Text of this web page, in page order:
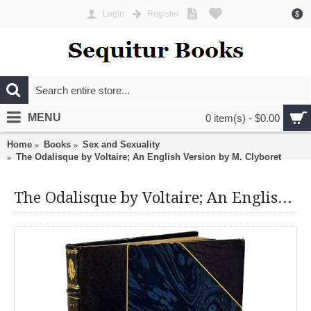
$
Login Register
0 item(s) - $0.00
MENU
Home Books
Sex and Sexuality
The Odalisque by Voltaire; An English Version by M. Clyboret
The Odalisque by Voltaire; An English Version by M. Clyboret